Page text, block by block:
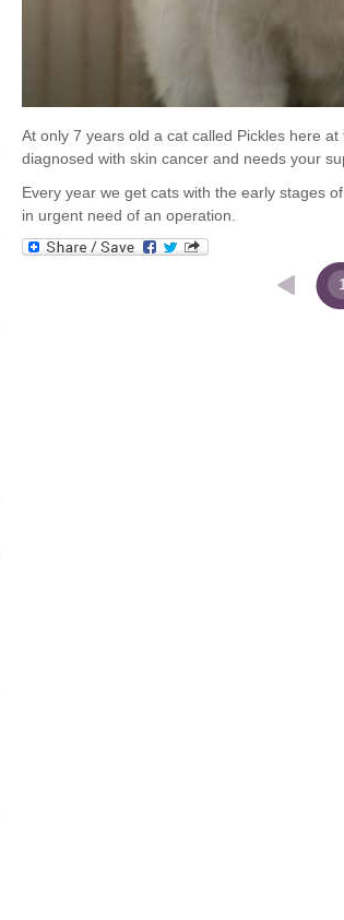
At only 7 years old a cat called Pickles here
diagnosed with skin cancer and needs your
Every year we get cats with the early stages
in urgent need of an operation.
1